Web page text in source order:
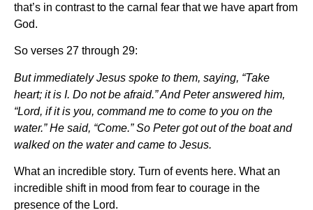
that’s in contrast to the carnal fear that we have apart from
God.
So verses 27 through 29:
But immediately Jesus spoke to them, saying, “Take
heart; it is I. Do not be afraid.” And Peter answered him,
“Lord, if it is you, command me to come to you on the
water.” He said, “Come.” So Peter got out of the boat and
walked on the water and came to Jesus.
What an incredible story. Turn of events here. What an
incredible shift in mood from fear to courage in the
presence of the Lord.